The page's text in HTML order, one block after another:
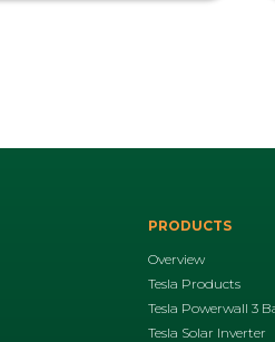
PRODUCTS
Overview
Tesla Products
Tesla Powerwall 3
Tesla Solar Inverter